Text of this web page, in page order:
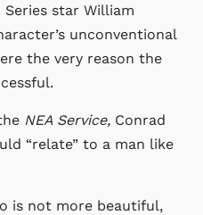
Series star William
unconventional
the very reason the
NEA Service, Conrad
“relate” to a man like
is not more beautiful,